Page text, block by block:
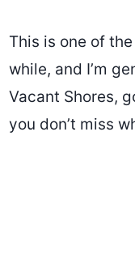
This is one of
while, and I’m
Vacant Shores,
you don’t miss